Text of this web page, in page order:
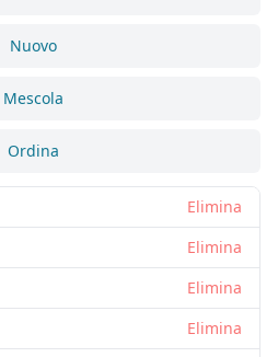
Nuovo
Mescola
Ordina
Elimina
Elimina
Elimina
Elimina